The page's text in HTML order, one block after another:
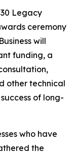
Legacy
ceremony
will
funding, a
other technical
of long-
who have
the